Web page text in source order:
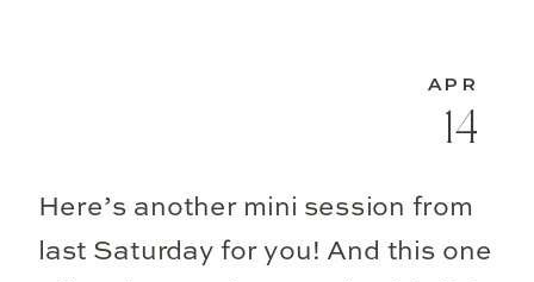
Here’s another mini session from
last Saturday for you! And this one
14
APR